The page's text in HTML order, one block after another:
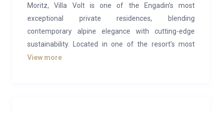
Moritz, Villa Volt is one of the Engadin’s most
exceptional private residences, blending
contemporary alpine elegance with cutting-edge
sustainability. Located in one of the resort’s most
coveted addresses, this newly built architectural
View more